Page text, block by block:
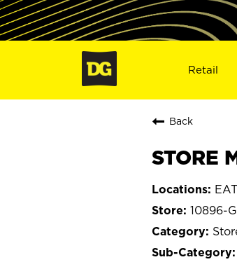
Retail
Back
STORE
10896-